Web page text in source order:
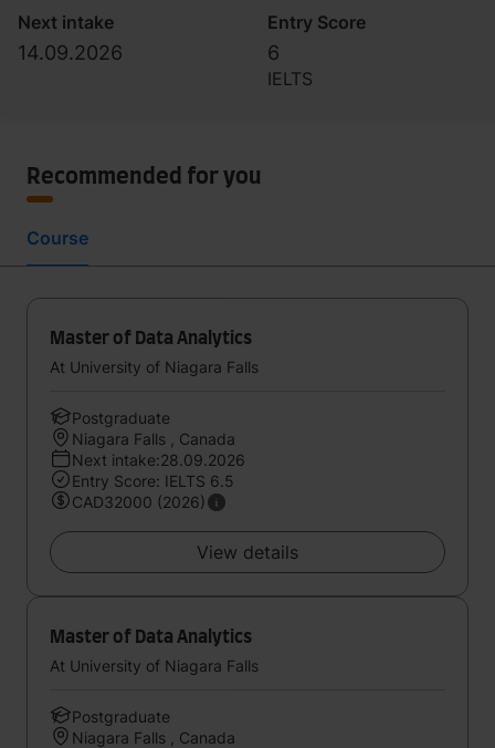
Next intake
14.09.2026
Entry Score
6
IELTS
Recommended for you
Course
Master of Data Analytics
At University of Niagara Falls
Postgraduate
Niagara Falls , Canada
Next intake:28.09.2026
Entry Score: IELTS 6.5
CAD32000 (2026)
View details
Master of Data Analytics
At University of Niagara Falls
Postgraduate
Niagara Falls , Canada